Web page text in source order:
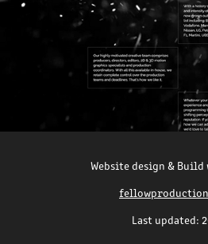
Website design & Build
Last updated: